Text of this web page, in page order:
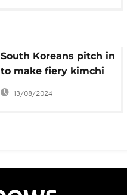
South Koreans pitch in
to make fiery kimchi
food dish at mass
13/08/2024